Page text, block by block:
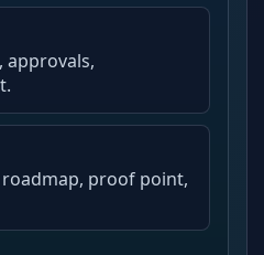
approvals,
proof point,